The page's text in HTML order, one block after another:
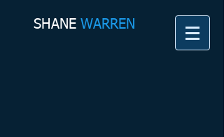
SHANE​WARREN